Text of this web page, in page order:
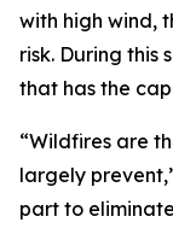
with high wind,
risk. During this
that has the
“Wildfires are
largely
part to